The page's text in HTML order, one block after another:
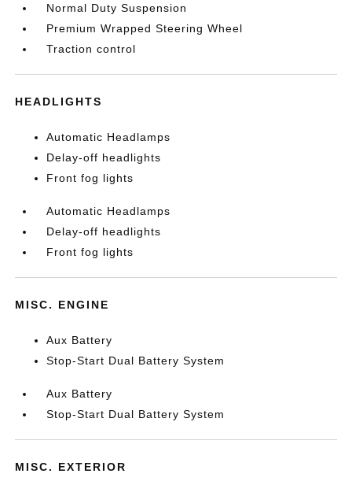
Normal Duty Suspension
Premium Wrapped Steering Wheel
Traction control
HEADLIGHTS
Automatic Headlamps
Delay-off headlights
Front fog lights
Automatic Headlamps
Delay-off headlights
Front fog lights
MISC. ENGINE
Aux Battery
Stop-Start Dual Battery System
Aux Battery
Stop-Start Dual Battery System
MISC. EXTERIOR